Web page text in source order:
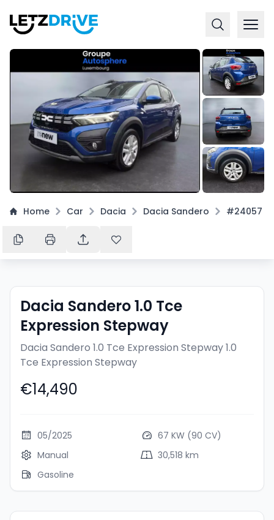
+ 7
Home Car Dacia Dacia Sandero #24057
Dacia Sandero 1.0 Tce
Expression Stepway
Dacia Sandero 1.0 Tce Expression Stepway1.0
Tce Expression Stepway
€14,490
05/2025
67 KW (90 CV)
Manual
30,518 km
Gasoline